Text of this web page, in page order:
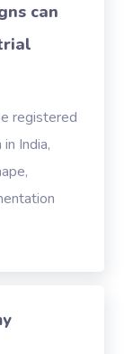
can
registered
India,